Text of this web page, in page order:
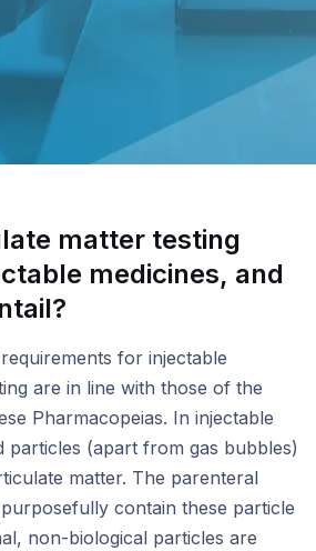
matter testing
medicines, and
for injectable
are in line with those of the
Pharmacopeias. In injectable
particles (apart from gas bubbles)
matter. The parenteral
contain these particle
non-biological particles are